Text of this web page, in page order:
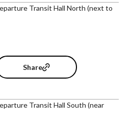
Transit Hall North (next to
Share
Transit Hall South (near